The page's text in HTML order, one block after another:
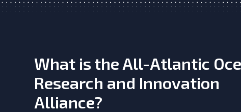
What is the All-Atlantic
Research and Innovation
Alliance?